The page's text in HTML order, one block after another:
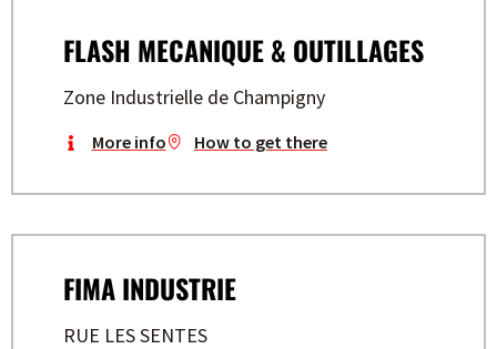
FLASH MECANIQUE & OUTILLAGES
Zone Industrielle de Champigny
More info How to get there
FIMA INDUSTRIE
RUE LES SENTES